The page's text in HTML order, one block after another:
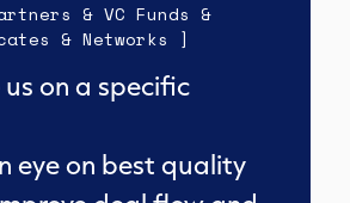
& VC Funds &
& Networks ]
on a specific
eye on best quality